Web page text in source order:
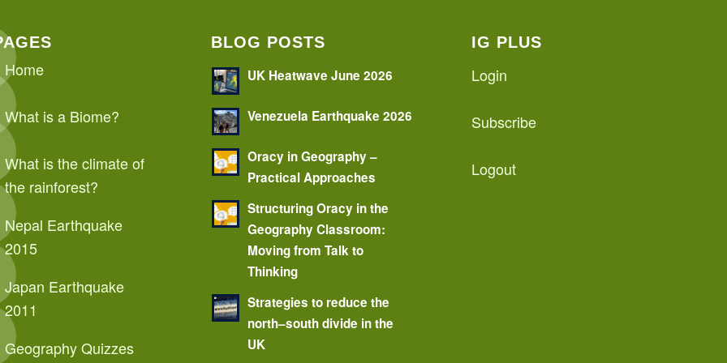
Home
What is a Biome?
What is the climate of
the rainforest?
Nepal Earthquake
2015
Japan Earthquake
2011
Geography Quizzes
BLOG POSTS
UK Heatwave June 2026
Venezuela Earthquake 2026
Oracy in Geography –
Practical Approaches
Structuring Oracy in the
Geography Classroom:
Moving from Talk to
Thinking
Strategies to reduce the
north–south divide in the
UK
IG PLUS
Login
Subscribe
Logout